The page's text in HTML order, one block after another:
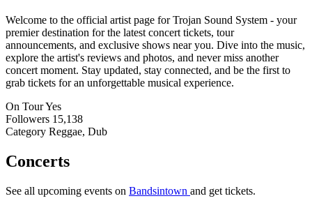
Welcome to the official artist page for Trojan Sound System - your
premier destination for the latest concert tickets, tour
announcements, and exclusive shows near you. Dive into the music,
explore the artist's reviews and photos, and never miss another
concert moment. Stay updated, stay connected, and be the first to
grab tickets for an unforgettable musical experience.
On TourYes
Followers 15,138
Category Reggae, Dub
Concerts
See all upcoming events on Bandsintown and get tickets.